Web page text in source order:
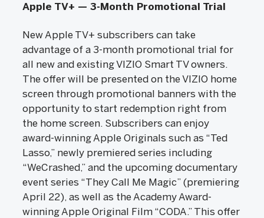
Apple TV+ — 3-Month Promotional Trial
New Apple TV+ subscribers can take
advantage of a 3-month promotional trial for
all new and existing VIZIO Smart TV owners.
The offer will be presented on the VIZIO home
screen through promotional banners with the
opportunity to start redemption right from
the home screen. Subscribers can enjoy
award-winning Apple Originals such as “Ted
Lasso,” newly premiered series including
“WeCrashed,” and the upcoming documentary
event series “They Call Me Magic” (premiering
April 22), as well as the Academy Award-
winning Apple Original Film “CODA.” This offer